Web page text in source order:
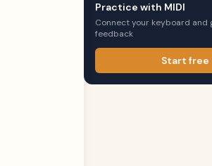
Practice with MIDI
Connect your keyboard
feedback
Start free